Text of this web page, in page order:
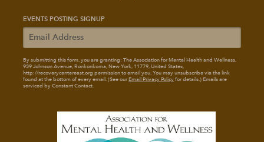
EVENTS POSTING SIGNUP
By submitting this form, you are granting: The Association for Mental Health and Wellness,
939 Johnson Avenue, Ronkonkoma, New York, 11779, United States,
http://recoverycentereast.org permission to email you. You may unsubscribe via the link
found at the bottom of every email. (See ourEmail Privacy Policyfor details.) Emails are
serviced by Constant Contact.